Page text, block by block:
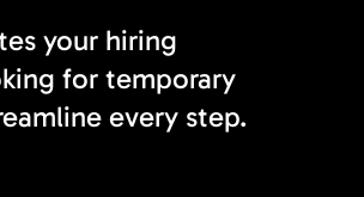
your hiring
for temporary
every step.